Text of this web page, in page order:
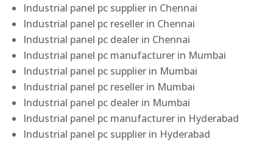
Industrial panel pc supplier in Chennai
Industrial panel pc reseller in Chennai
Industrial panel pc dealer in Chennai
Industrial panel pc manufacturer in Mumbai
Industrial panel pc supplier in Mumbai
Industrial panel pc reseller in Mumbai
Industrial panel pc dealer in Mumbai
Industrial panel pc manufacturer in Hyderabad
Industrial panel pc supplier in Hyderabad